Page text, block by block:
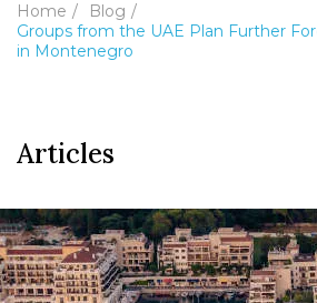
Home
Blog
Groups from the UAE Plan Further
in Montenegro
Articles